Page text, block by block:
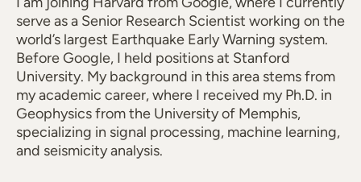
serve as a Senior Research Scientist working on the
world’s largest Earthquake Early Warning system.
Before Google, I held positions at Stanford
University. My background in this area stems from
my academic career, where I received my Ph.D. in
Geophysics from the University of Memphis,
specializing in signal processing, machine learning,
and seismicity analysis.